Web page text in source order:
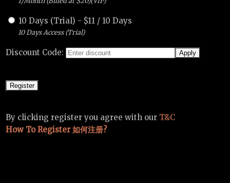
10 Days (Trial) - $11 / 10 Days
10 Days Access (Trial)
Discount Code:
By clicking register you agree with our T&C
How To Register 如何注册?